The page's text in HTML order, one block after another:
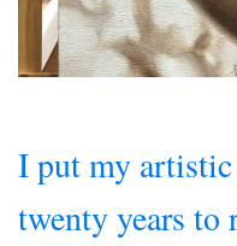
I put my
twenty years to